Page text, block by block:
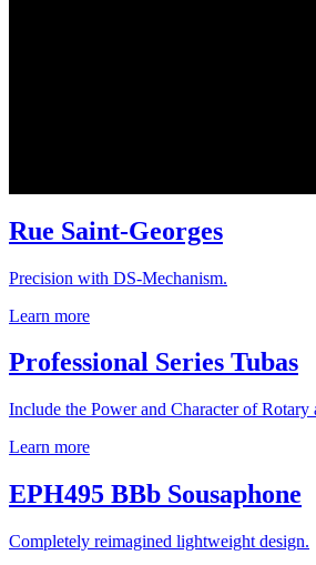
Rue Saint-Georges
Precision with DS-Mechanism.
Learn more
Professional Series Tubas
Include the Power and Character of Rotary
Learn more
EPH495 BBb Sousaphone
Completely reimagined lightweight design.